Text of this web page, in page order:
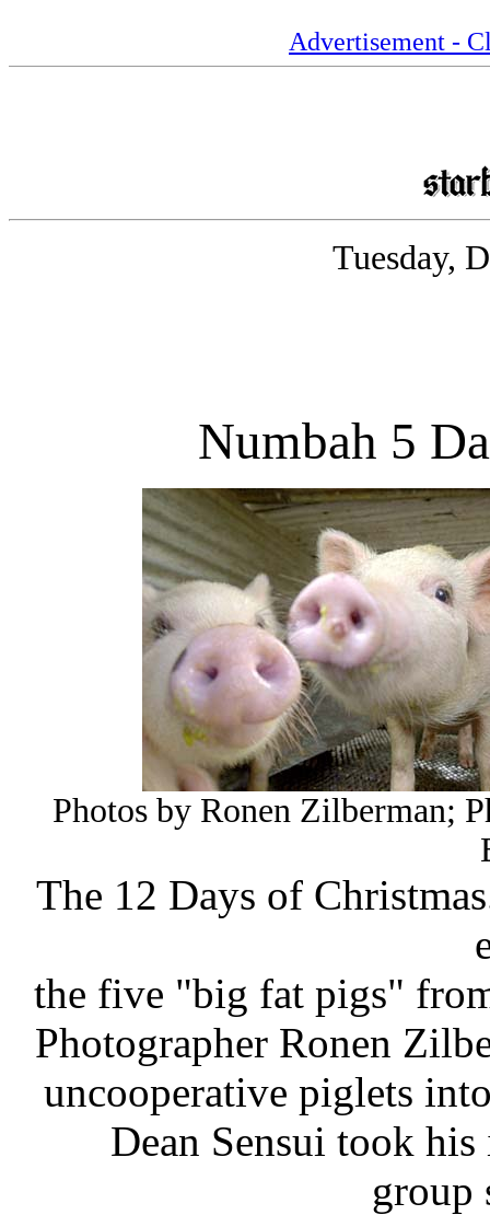
Advertisement -
Tuesday,
Numbah 5
Photos by Ronen Zilberman;
The 12 Days of
the five "big fat pigs"
Photographer Ronen
uncooperative piglets
Dean Sensui took
group